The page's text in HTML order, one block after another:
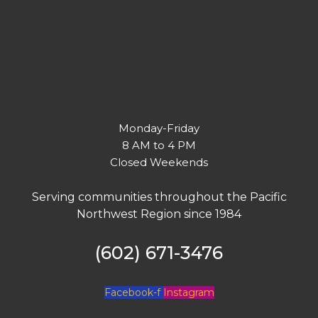
Monday-Friday
8 AM to 4 PM
Closed Weekends
Serving communities throughout the Pacific
Northwest Region since 1984
(602) 671-3476
Facebook-f Instagram